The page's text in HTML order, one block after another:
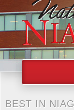
BEST IN